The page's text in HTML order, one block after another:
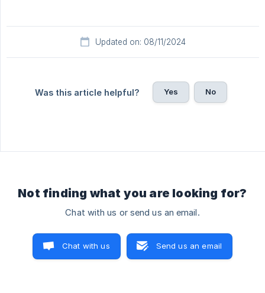
Updated on: 08/11/2024
Was this article helpful? Yes No
Not finding what you are looking for?
Chat with us or send us an email.
Chat with us Send us an email